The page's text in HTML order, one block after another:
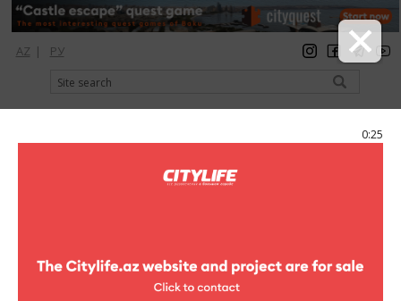
0:25
AZ | РУ
registration login Citylife Magazine
Tea houses